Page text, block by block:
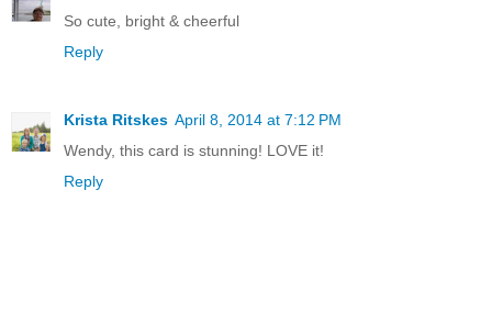
So cute, bright & cheerful
Reply
Krista Ritskes April 8, 2014 at 7:12 PM
Wendy, this card is stunning! LOVE it!
Reply